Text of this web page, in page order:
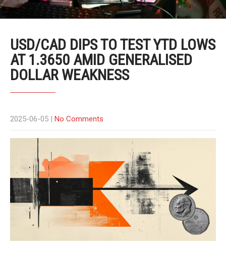
USD/CAD DIPS TO TEST YTD LOWS
AT 1.3650 AMID GENERALISED
DOLLAR WEAKNESS
2025-06-05 | No Comments